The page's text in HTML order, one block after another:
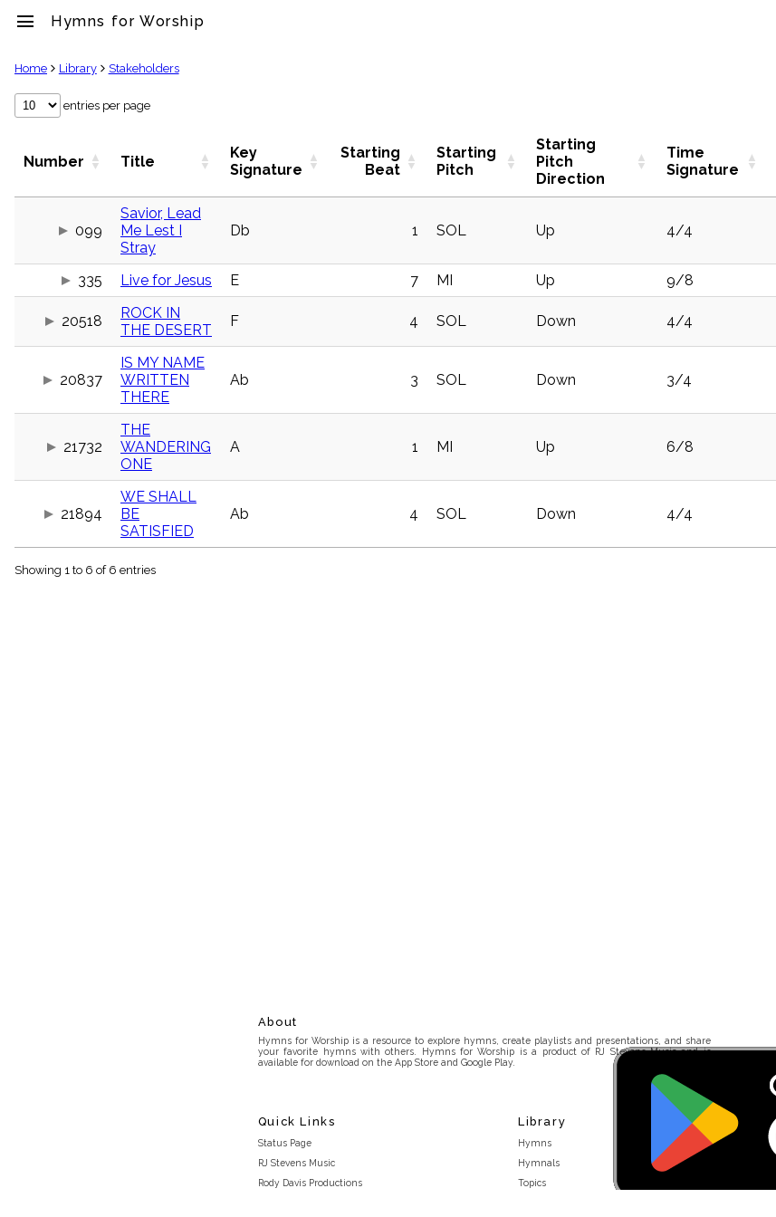
menu Hymns for Worship
clear
Library
label
globe
Key/Time
menu_book
Topical
Home Library Stakeholders
entries per page
Number Title
Key
Signature
Starting
Beat
Starting
Pitch
Starting
Pitch
Direction
Time
Signature
099
Savior, Lead
Me Lest I
Stray
Db 1 SOL Up 4/4
335 Live for Jesus E 7 MI Up 9/8
20518
ROCK IN
THE DESERT
F 4 SOL Down 4/4
20837
IS MY NAME
WRITTEN
THERE
Ab 3 SOL Down 3/4
21732
THE
WANDERING
ONE
A 1 MI Up 6/8
21894
WE SHALL
BE
SATISFIED
Ab 4 SOL Down 4/4
Showing 1 to 6 of 6 entries
About
Hymns for Worship is a resource to explore hymns, create playlists and presentations, and share
your favorite hymns with others. Hymns for Worship is a product of RJ Stevens Music and is
available for download on the App Store and Google Play.
Quick Links
Status Page
RJ Stevens Music
Rody Davis Productions
Library
Hymns
Hymnals
Topics